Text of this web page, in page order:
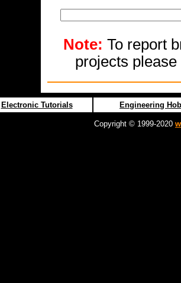
Note: To report
projects
Electronic Tutorials Engineering
Copyright © 1999-2020